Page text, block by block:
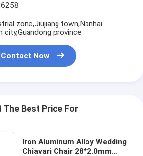
zone,Jiujiang town,Nanhai
city,Guandong province
Contact Now
The Best Price For
Iron Aluminum Alloy Wedding
Chiavari Chair 28*2.0mm